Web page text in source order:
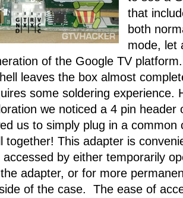
that
both
mode, let
of the Google TV
leaves the box almost
some soldering experience.
we noticed a 4 pin header
us to simply plug in a common
together! This adapter is
by either temporarily
adapter, or for more
of the case. The ease of